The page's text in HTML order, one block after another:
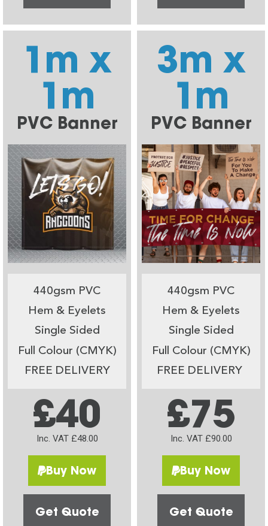
1m x
1m
PVC Banner
440gsm PVC
Hem & Eyelets
Single Sided
Full Colour (CMYK)
FREE DELIVERY
£40
Inc. VAT £48.00
Buy Now
Get Quote
3m x
1m
PVC Banner
440gsm PVC
Hem & Eyelets
Single Sided
Full Colour (CMYK)
FREE DELIVERY
£75
Inc. VAT £90.00
Buy Now
Get Quote